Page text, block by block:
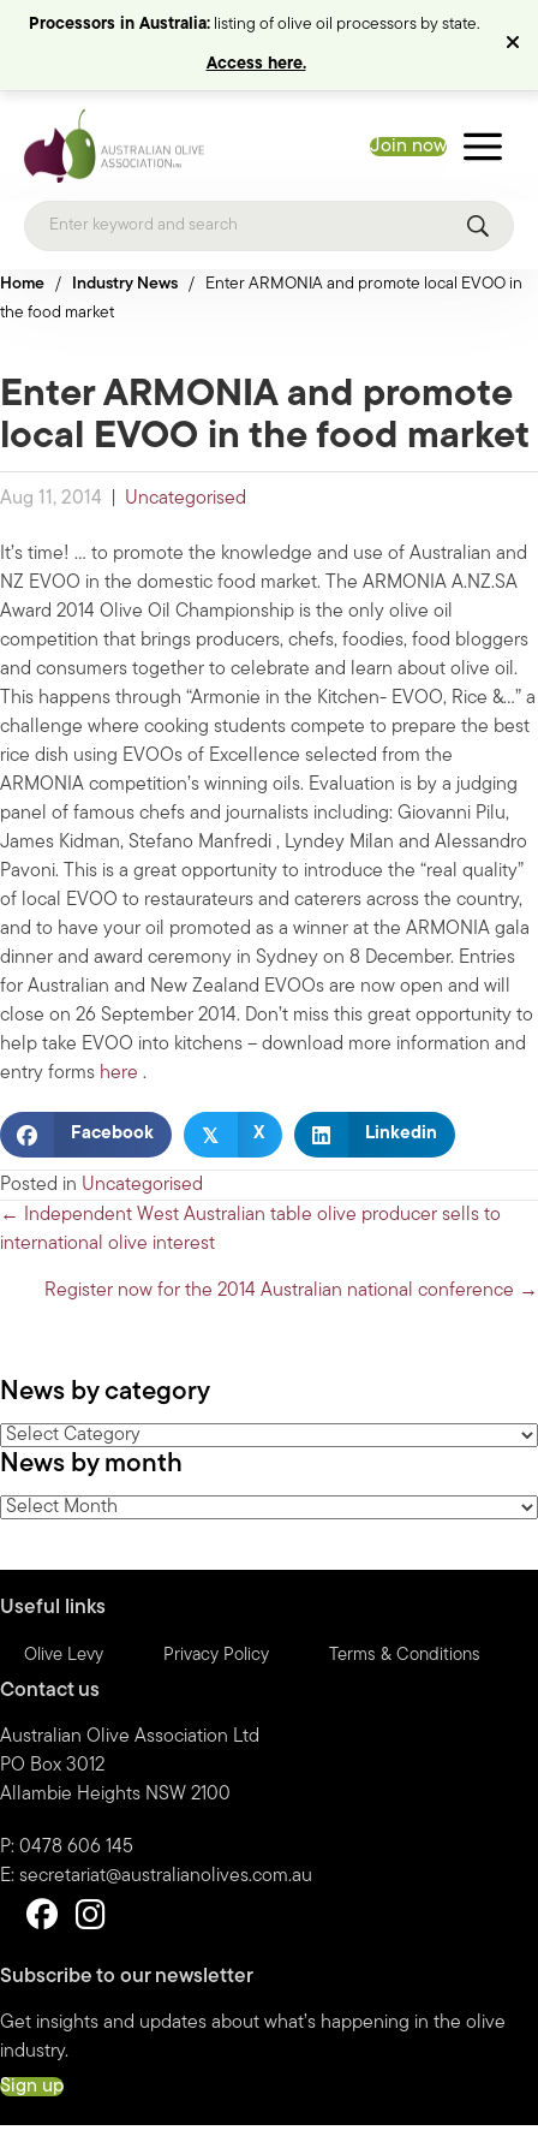
Processors in Australia:listing of olive oil processors by state.
Access here.
Join now
Home / Industry News / Enter ARMONIA and promote local EVOO in
the food market
Enter ARMONIA and promote
local EVOO in the food market
Aug 11, 2014 Uncategorised
It’s time! … to promote the knowledge and use of Australian and
NZ EVOO in the domestic food market. The ARMONIA A.NZ.SA
Award 2014 Olive Oil Championship is the only olive oil
competition that brings producers, chefs, foodies, food bloggers
and consumers together to celebrate and learn about olive oil.
This happens through “Armonie in the Kitchen- EVOO, Rice &…” a
challenge where cooking students compete to prepare the best
rice dish using EVOOs of Excellence selected from the
ARMONIA competition’s winning oils. Evaluation is by a judging
panel of famous chefs and journalists including: Giovanni Pilu,
James Kidman, Stefano Manfredi , Lyndey Milan and Alessandro
Pavoni. This is a great opportunity to introduce the “real quality”
of local EVOO to restaurateurs and caterers across the country,
and to have your oil promoted as a winner at the ARMONIA gala
dinner and award ceremony in Sydney on 8 December. Entries
for Australian and New Zealand EVOOs are now open and will
close on 26 September 2014. Don’t miss this great opportunity to
help take EVOO into kitchens – download more information and
entry forms here .
Facebook 𝕏 X Linkedin
Posted in Uncategorised
Posts
navigation
← Independent West Australian table olive producer sells to
international olive interest
Register now for the 2014 Australian national conference →
News by category
News
by
category
News by month
News
Useful links
Olive Levy Privacy Policy Terms & Conditions
Contact us
Australian Olive Association Ltd
PO Box 3012
Allambie Heights NSW 2100
P: 0478 606 145
E: secretariat@australianolives.com.au
Subscribe to our newsletter
Get insights and updates about what’s happening in the olive
industry.
Sign up